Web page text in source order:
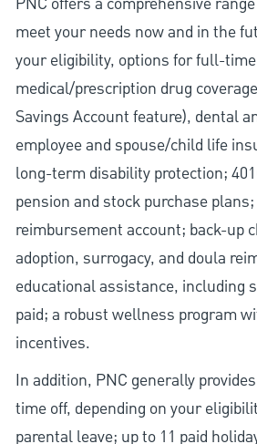
meet your needs now and in the
your eligibility, options for full-
medical/prescription drug
Savings Account feature), dental
employee and spouse/child life
long-term disability protection;
pension and stock purchase
reimbursement account; back-up
adoption, surrogacy, and doula
educational assistance, including
paid; a robust wellness program
incentives.
In addition, PNC generally
time off, depending on your
parental leave; up to 11 paid